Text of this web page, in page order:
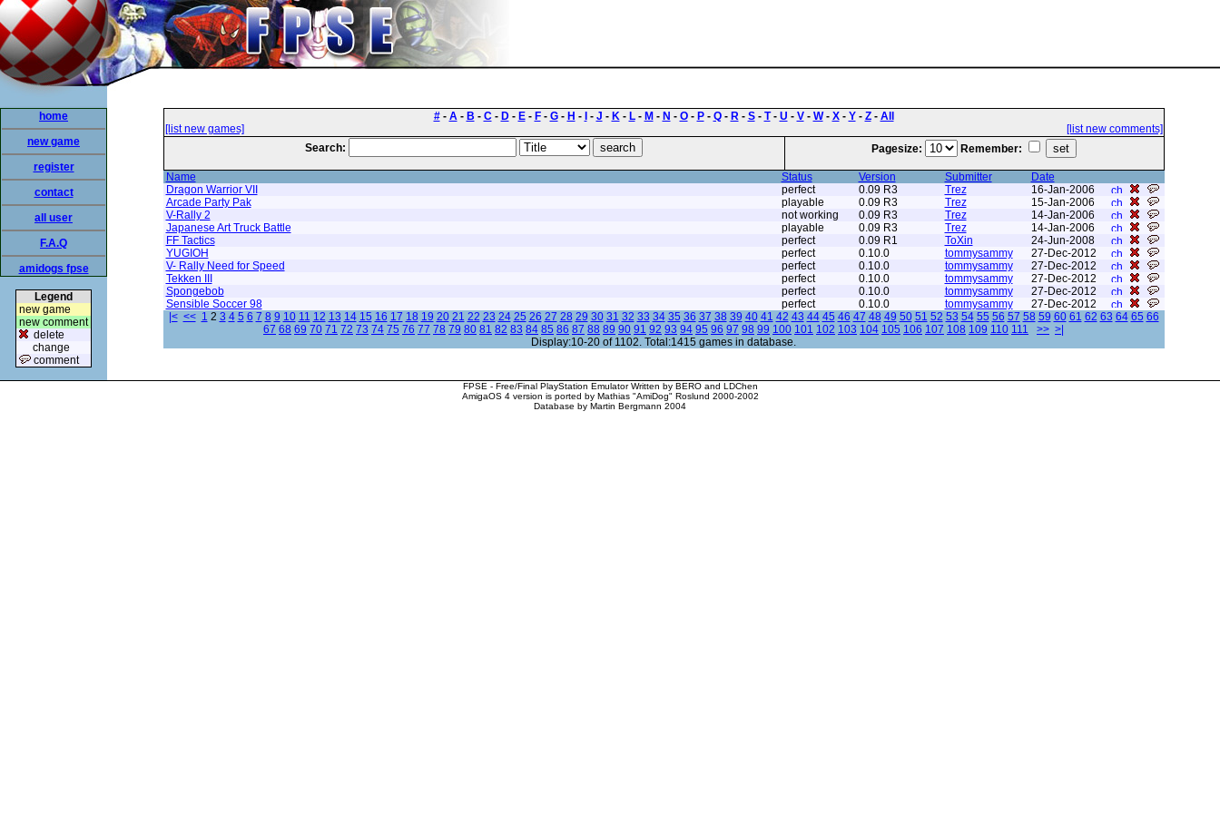
home
new game
register
contact
all user
F.A.Q
amidogs fpse
Legend
new game
new comment
delete
change
comment
#- A- B - C- D- E- F- G- H - - J - K- L- M - N - O- P- Q- R- S- T- U - V- W- X- Y- Z- All
[list new games]
[list new comments]
Search:
Pagesize: Remember:
Name Status Version Submitter
Date
Dragon Warrior VII
perfect 0.09 R3 Trez
16-Jan-2006
Arcade Party Pak
playable 0.09 R3 Trez
15-Jan-2006
V-Rally 2
not working 0.09 R3 Trez
14-Jan-2006
Japanese Art Truck Battle
playable 0.09 R3 Trez
14-Jan-2006
FF Tactics
perfect 0.09 R1 ToXin
24-Jun-2008
YUGIOH
perfect 0.10.0 tommysammy
27-Dec-2012
V- Rally Need for Speed
perfect 0.10.0 tommysammy
27-Dec-2012
Tekken III
perfect 0.10.0 tommysammy
27-Dec-2012
Spongebob
perfect 0.10.0 tommysammy
27-Dec-2012
Sensible Soccer 98
perfect 0.10.0 tommysammy
27-Dec-2012
|< << 1 2 3 4 5 6 7 8 9 10 11 12 13 14 15 16 17 18 19 20 21 22 23 24 25 26 27 28 29 30 31 32 33 34 35 36 37 38 39 40 41 42 43 44 45 46 47 48 49 50 51 52 53 54 55 56 57 58 59 60 61 62 63 64 65 66
67 68 69 70 71 72 73 74 75 76 77 78 79 80 81 82 83 84 85 86 87 88 89 90 91 92 93 94 95 96 97 98 99 100 101 102 103 104 105 106 107 108 109 110 111 >> >|
Display:10-20 of 1102. Total:1415 games in database.
FPSE - Free/Final PlayStation Emulator Written by BERO and LDChen
AmigaOS 4 version is ported by Mathias "AmiDog" Roslund 2000-2002
Database by Martin Bergmann 2004